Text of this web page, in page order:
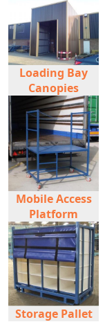
Loading Bay
Canopies
Mobile Access
Platform
Storage Pallet